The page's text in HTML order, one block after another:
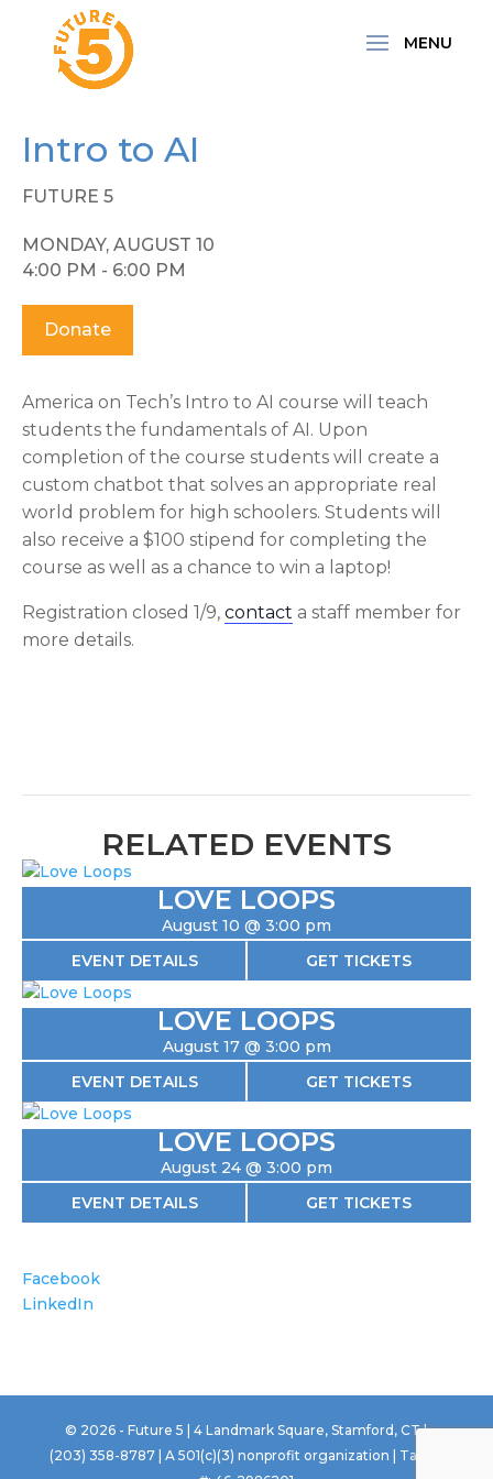
Intro to AI
FUTURE 5
MONDAY, AUGUST 10
4:00 PM - 6:00 PM
Donate
America on Tech’s Intro to AI course will teach
students the fundamentals of AI. Upon
completion of the course students will create a
custom chatbot that solves an appropriate real
world problem for high schoolers. Students will
also receive a $100 stipend for completing the
course as well as a chance to win a laptop!
Registration closed 1/9, contact a staff member for
more details.
RELATED EVENTS
LOVE LOOPS
August 10 @ 3:00 pm
EVENT DETAILS
GET TICKETS
LOVE LOOPS
August 17 @ 3:00 pm
EVENT DETAILS
GET TICKETS
LOVE LOOPS
August 24 @ 3:00 pm
EVENT DETAILS
GET TICKETS
Facebook
LinkedIn
© 2026 - Future 5 | 4 Landmark Square, Stamford, CT |
(203) 358-8787 | A 501(c)(3) nonprofit organization | Tax ID